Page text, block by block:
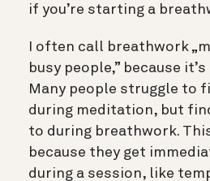
if you’re starting a
I often call breathwork
busy people,” because
Many people struggle to
during meditation, but
to during breathwork.
because they get
during a session, like